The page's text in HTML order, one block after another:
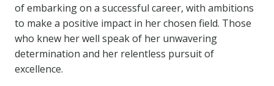
of embarking on a successful career, with ambitions
to make a positive impact in her chosen field. Those
who knew her well speak of her unwavering
determination and her relentless pursuit of
excellence.